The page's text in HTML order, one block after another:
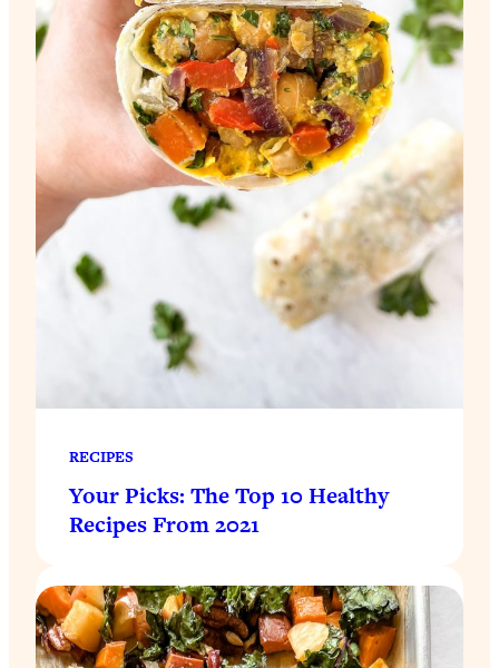
RECIPES
Your Picks: The Top 10 Healthy
Recipes From 2021